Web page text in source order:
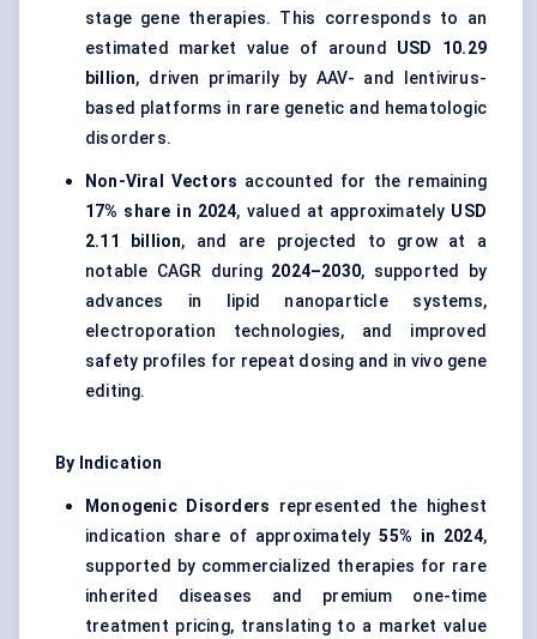
stage gene therapies. This corresponds to an
estimated market value of around USD 10.29
billion, driven primarily by AAV- and lentivirus-
based platforms in rare genetic and hematologic
disorders.
Non-Viral Vectors accounted for the remaining
17% share in 2024, valued at approximately USD
2.11 billion, and are projected to grow at a
notable CAGR during 2024–2030, supported by
advances in lipid nanoparticle systems,
electroporation technologies, and improved
safety profiles for repeat dosing and in vivo gene
editing.
By Indication
Monogenic Disorders represented the highest
indication share of approximately55% in 2024,
supported by commercialized therapies for rare
inherited diseases and premium one-time
treatment pricing, translating to a market value